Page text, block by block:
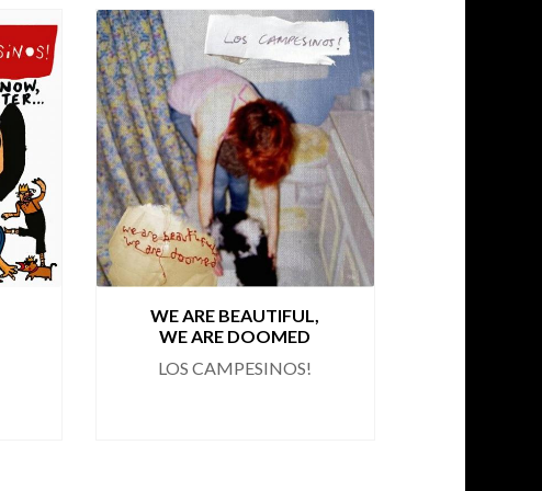
WE ARE BEAUTIFUL,
WE ARE DOOMED
LOS CAMPESINOS!